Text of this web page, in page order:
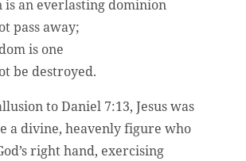
is an everlasting dominion
pass away;
is one
be destroyed.
to Daniel 7:13, Jesus was
a divine, heavenly figure who
right hand, exercising